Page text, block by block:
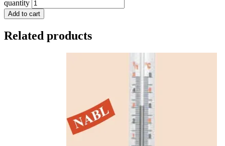
quantity
Add to cart
Related products